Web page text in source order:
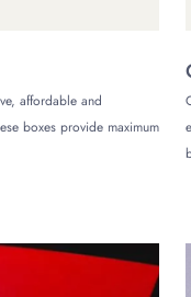
stunning box designs.
solutions. For
you want. They will
must contact us to get the
orders fast. We
standard orders in 10-
to learn more about our
affordable and
boxes provide maximum